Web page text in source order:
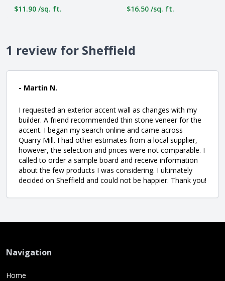
$11.90 /sq. ft. $16.50 /sq. ft.
1 review for Sheffield
- Martin N.
I requested an exterior accent wall as changes with my
builder. A friend recommended thin stone veneer for the
accent. I began my search online and came across
Quarry Mill. I had other estimates from a local supplier,
however, the selection and prices were not comparable. I
called to order a sample board and receive information
about the few products I was considering. I ultimately
decided on Sheffield and could not be happier. Thank you!
Navigation
Home